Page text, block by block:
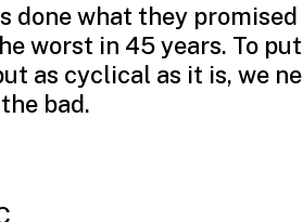
done what they
worst in 45 years. To
as cyclical as it is, we
bad.